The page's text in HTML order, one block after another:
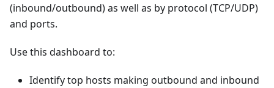
(inbound/outbound) as well as by protocol (TCP/UDP)
and ports.
Use this dashboard to:
Identify top hosts making outbound and inbound